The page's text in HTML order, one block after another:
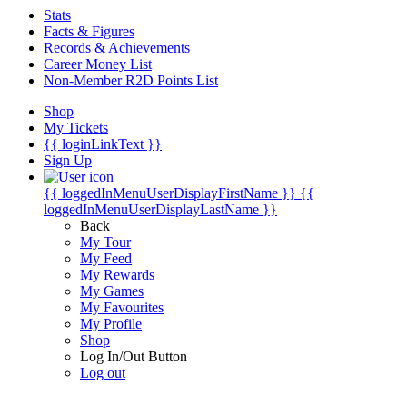
Stats
Facts & Figures
Records & Achievements
Career Money List
Non-Member R2D Points List
Shop
My Tickets
{{ loginLinkText }}
Sign Up
{{ loggedInMenuUserDisplayFirstName }} {{
loggedInMenuUserDisplayLastName }}
Back
My Tour
My Feed
My Rewards
My Games
My Favourites
My Profile
Shop
Log In/Out Button
Log out